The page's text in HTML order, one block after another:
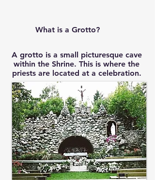
What is a Grotto?
A grotto is a small picturesque cave
within the Shrine. This is where the
priests are located at a celebration.